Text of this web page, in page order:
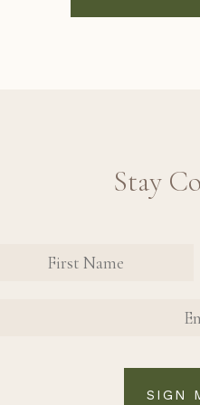
Stay
SIGN